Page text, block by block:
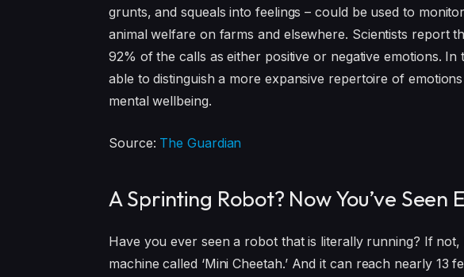
grunts, and squeals into feelings – could be used to
animal welfare on farms and elsewhere. Scientists report
92% of the calls as either positive or negative emotions.
able to distinguish a more expansive repertoire of
mental wellbeing.
Source: The Guardian
A Sprinting Robot? Now You’ve Seen
Have you ever seen a robot that is literally running? If
machine called ‘Mini Cheetah.’ And it can reach nearly 13